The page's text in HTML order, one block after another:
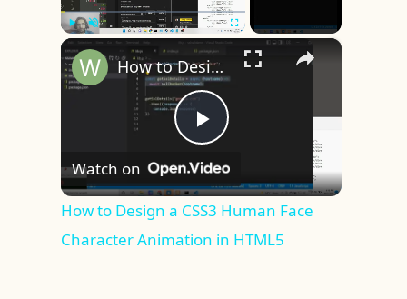
Play Unmute Fullscreen ×
Play
Video
How to Design a CSS3 Human Face Character Animation in HTML5
Watch on
How to Design a CSS3 Human Face
Character Animation in HTML5